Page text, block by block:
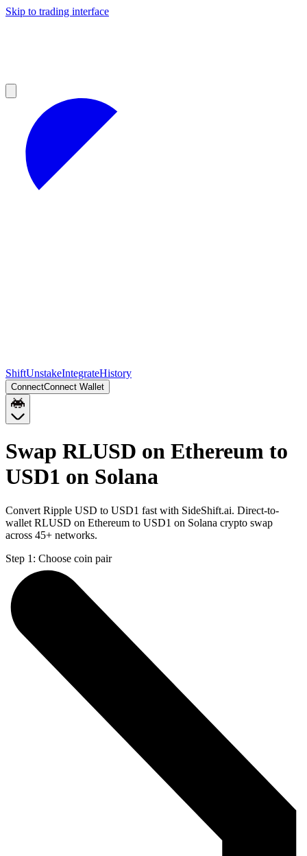
Skip to trading interface
ShiftUnstakeIntegrateHistory
ConnectConnect Wallet
Swap RLUSD on Ethereum to
USD1 on Solana
Convert Ripple USD to USD1 fast with SideShift.ai. Direct-to-
wallet RLUSD on Ethereum to USD1 on Solana crypto swap
across 45+ networks.
Step 1: Choose coin pair